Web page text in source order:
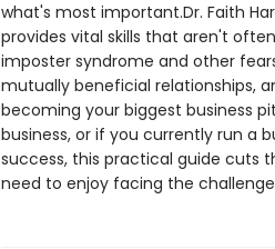
what's most important.Dr. Faith
provides vital skills that aren't
imposter syndrome and other
mutually beneficial relationships,
becoming your biggest business
business, or if you currently run a
success, this practical guide cuts
need to enjoy facing the